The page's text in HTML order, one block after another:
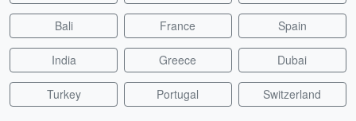
Bali France Spain
India Greece Dubai
Turkey Portugal Switzerland